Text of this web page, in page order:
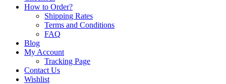
How to Order?
Shipping Rates
Terms and Conditions
FAQ
Blog
My Account
Tracking Page
Contact Us
Wishlist